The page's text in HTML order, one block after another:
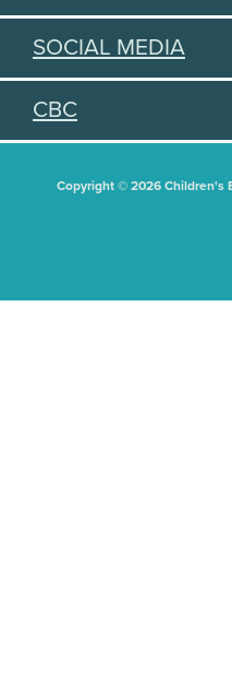
SOCIAL MEDIA
CBC
Copyright © 2026 Children's